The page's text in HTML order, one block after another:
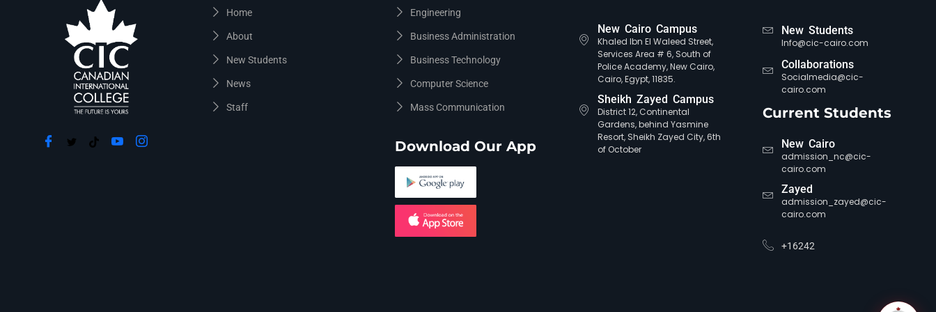
Home
About
New Students
News
Staff
Engineering
Business Administration
Business Technology
Computer Science
Mass Communication
Download Our App
New Cairo Campus
Khaled Ibn El Waleed Street,
Services Area # 6, South of
Police Academy, New Cairo,
Cairo, Egypt, 11835.
Sheikh Zayed Campus
District 12, Continental
Gardens, behind Yasmine
Resort, Sheikh Zayed City, 6th
of October
New Students
Info@cic-cairo.com
Collaborations
Socialmedia@cic-
cairo.com
Current Students
New Cairo
admission_nc@cic-
cairo.com
Zayed
admission_zayed@cic-
cairo.com
+16242